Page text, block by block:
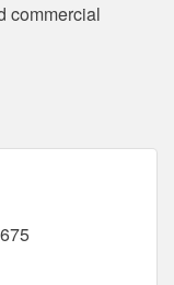
commercial